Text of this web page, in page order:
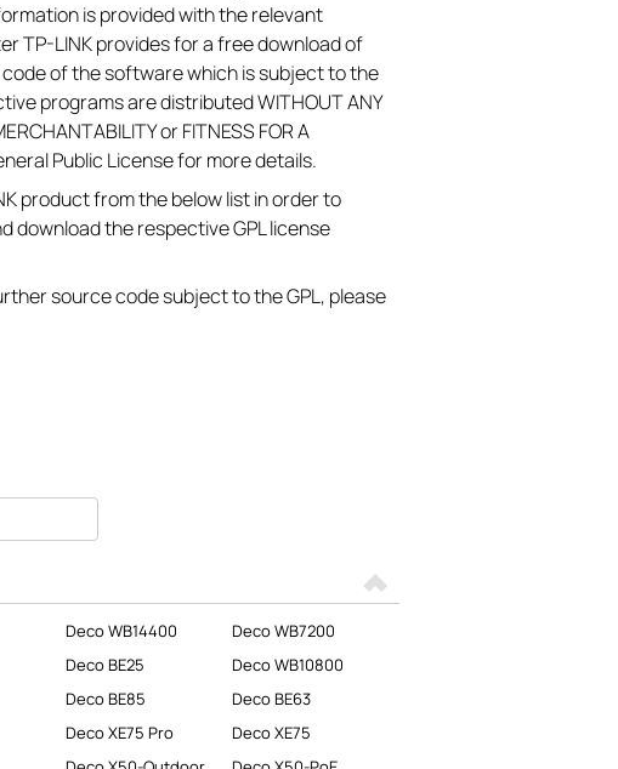
is provided with the relevant
TP-LINK provides for a free download of
of the software which is subject to the
programs are distributed WITHOUT ANY
or FITNESS FOR A
Public License for more details.
product from the below list in order to
download the respective GPL license
source code subject to the GPL, please
Deco WB14400
Deco WB7200
Deco BE25
Deco WB10800
Deco BE85
Deco BE63
Deco XE75 Pro
Deco XE75